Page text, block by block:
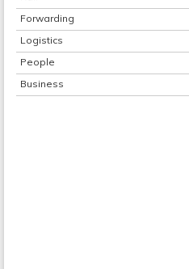
Forwarding
Logistics
People
Business